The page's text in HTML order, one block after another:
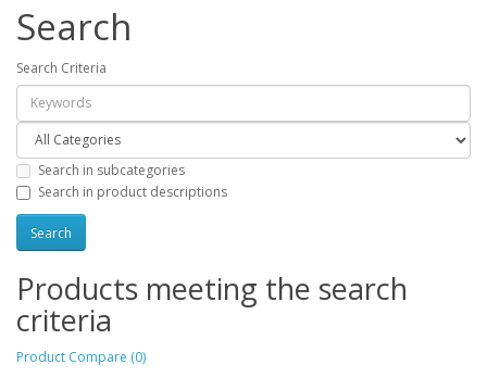
Search
Search Criteria
Search in subcategories
Search in product descriptions
Products meeting the search
criteria
Product Compare (0)